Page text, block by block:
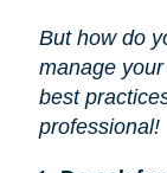
But how do
manage
best
professional!